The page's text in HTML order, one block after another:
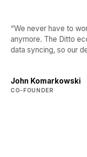
“We never have to
anymore. The Ditto
data syncing, so our
John Komarkowski
CO-FOUNDER